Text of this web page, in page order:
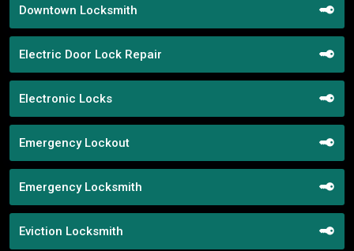
Downtown Locksmith
Electric Door Lock Repair
Electronic Locks
Emergency Lockout
Emergency Locksmith
Eviction Locksmith